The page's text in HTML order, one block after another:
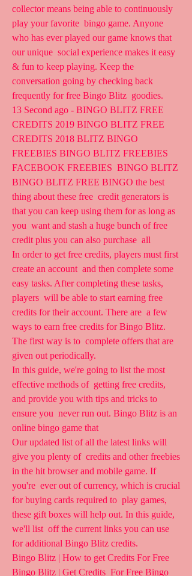
collector means being able to continuously
play your favorite  bingo game. Anyone
who has ever played our game knows that
our unique  social experience makes it easy
& fun to keep playing. Keep the
conversation going by checking back
frequently for free Bingo Blitz  goodies.
13 Second ago - BINGO BLITZ FREE
CREDITS 2019 BINGO BLITZ FREE
CREDITS 2018 BLITZ BINGO
FREEBIES BINGO BLITZ FREEBIES
FACEBOOK FREEBIES  BINGO BLITZ
BINGO BLITZ FREE BINGO the best
thing about these free  credit generators is
that you can keep using them for as long as
you  want and stash a huge bunch of free
credit plus you can also purchase  all
In order to get free credits, players must first
create an account  and then complete some
easy tasks. After completing these tasks,
players  will be able to start earning free
credits for their account. There are  a few
ways to earn free credits for Bingo Blitz.
The first way is to  complete offers that are
given out periodically.
In this guide, we're going to list the most
effective methods of  getting free credits,
and provide you with tips and tricks to
ensure you  never run out. Bingo Blitz is an
online bingo game that
Our updated list of all the latest links will
give you plenty of  credits and other freebies
in the hit browser and mobile game. If
you're  ever out of currency, which is crucial
for buying cards required to  play games,
these gift boxes will help out. In this guide,
we'll list  off the current links you can use
for additional Bingo Blitz credits.
Bingo Blitz | How to get Credits For Free
Bingo Blitz | Get Credits  For Free Bingo